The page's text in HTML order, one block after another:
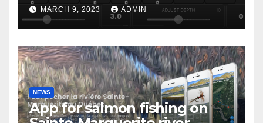
MARCH 9, 2023 ADMIN
NEWS
App for salmon fishing on